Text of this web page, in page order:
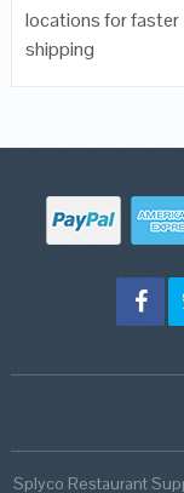
locations for faster
shipping
Splyco Restaurant